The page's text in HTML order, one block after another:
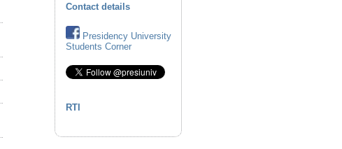
Contact details
Presidency University
Students Corner
RTI